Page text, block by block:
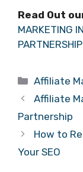
Read Out
MARKETING
PARTNERSHIP
Affiliate
Affiliate
Partnership
How to
Your SEO